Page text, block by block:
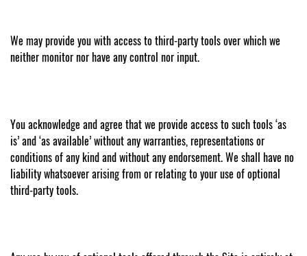
We may provide you with access to third-party tools over which we
neither monitor nor have any control nor input.
You acknowledge and agree that we provide access to such tools ‘as
is’ and ‘as available’ without any warranties, representations or
conditions of any kind and without any endorsement. We shall have no
liability whatsoever arising from or relating to your use of optional
third-party tools.